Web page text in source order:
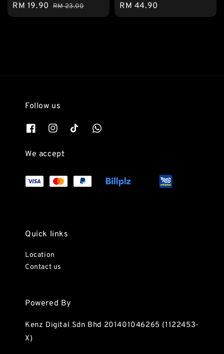
Sale
price
RM 19.90 Regular
price
RM 23.00
Regular
price
RM 44.90
Follow us
We accept
Quick links
Location
Contact us
Powered By
Kenz Digital Sdn Bhd 201401046265 (1122453-
X)